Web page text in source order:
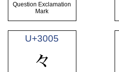
Question Exclamation
Mark
U+3005
々